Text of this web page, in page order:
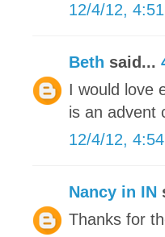
12/4/12,
Beth said...
I would love
is an advent
12/4/12,
Nancy in IN
Thanks for